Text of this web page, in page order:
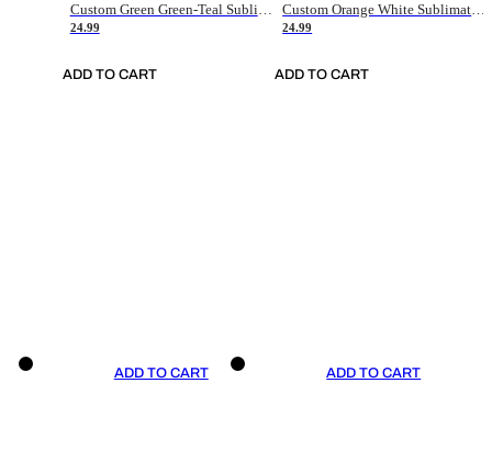
Custom Green Green-Teal Sublimation Soccer Uniform Jersey
24.99
ADD TO CART
Custom Orange White Sublimation Soccer Uniform Jersey
24.99
ADD TO CART
ADD TO CART ADD TO CART